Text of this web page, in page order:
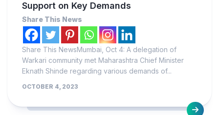
Support on Key Demands
Share This News
Share This NewsMumbai, Oct 4: A delegation of
Warkari community met Maharashtra Chief Minister
Eknath Shinde regarding various demands of...
OCTOBER 4, 2023